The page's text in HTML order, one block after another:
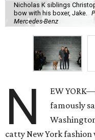
Nicholas K siblings
bow with his boxer, Jake.
Mercedes-Benz
N
EW
famously
catty New York fashion